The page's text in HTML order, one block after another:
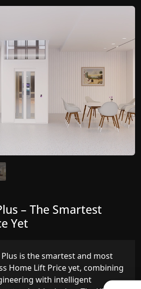
– Next-Generation
II builds on innovative gearless
engineering with improved ride
stability and improved energy
– The Smartest
Yet
Plus is the smartest and most
Home Lift Price yet, combining
with intelligent